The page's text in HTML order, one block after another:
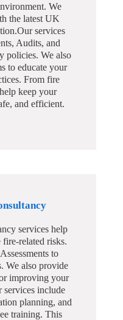
We
the latest UK
services
Audits, and
policies. We also
to educate your
From fire
keep your
and efficient.
services help
fire-related risks.
to
We also provide
improving your
services include
planning, and
training. This